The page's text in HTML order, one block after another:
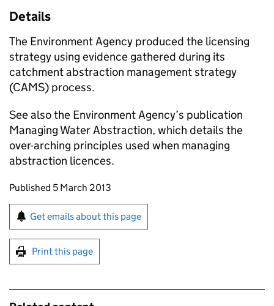
Details
The Environment Agency produced the licensing
strategy using evidence gathered during its
catchment abstraction management strategy
(CAMS) process.
See also the Environment Agency’s publication
Managing Water Abstraction, which details the
over-arching principles used when managing
abstraction licences.
Updates to this page
Published 5 March 2013
Sign up for emails or print this page
Get emails about this page
Print this page